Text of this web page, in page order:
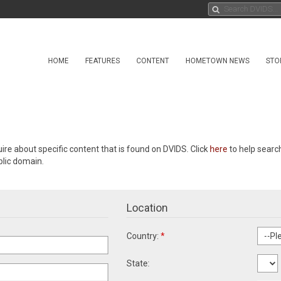
HOME FEATURES CONTENT HOMETOWN NEWS
about specific content that is found on DVIDS. Click here to help
domain.
Location
Country: *
State: